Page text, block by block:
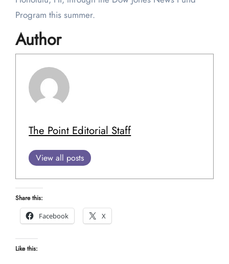
Program this summer.
Author
The Point Editorial Staff
View all posts
Share this:
Facebook
X
Like this: